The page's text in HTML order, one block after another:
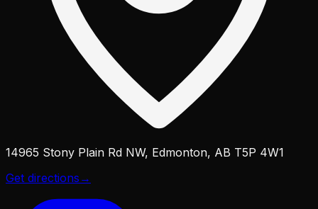
14965 Stony Plain Rd NW, Edmonton, AB T5P 4W1
Get directions →